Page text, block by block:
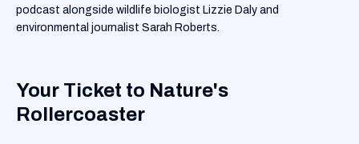
podcast alongside wildlife biologist Lizzie Daly and
environmental journalist Sarah Roberts.
Your Ticket to Nature's
Rollercoaster